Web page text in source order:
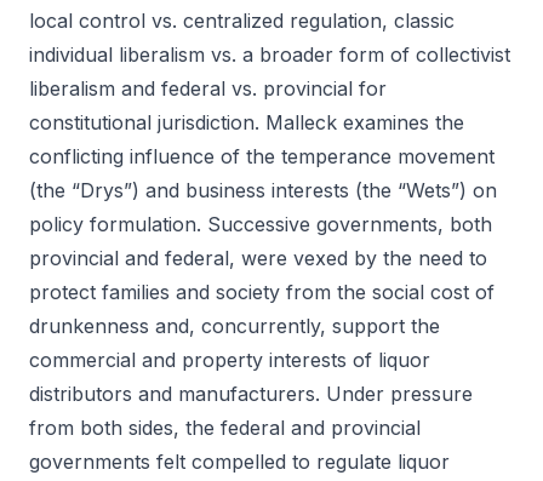
local control vs. centralized regulation, classic
individual liberalism vs. a broader form of collectivist
liberalism and federal vs. provincial for
constitutional jurisdiction. Malleck examines the
conflicting influence of the temperance movement
(the “Drys”) and business interests (the “Wets”) on
policy formulation. Successive governments, both
provincial and federal, were vexed by the need to
protect families and society from the social cost of
drunkenness and, concurrently, support the
commercial and property interests of liquor
distributors and manufacturers. Under pressure
from both sides, the federal and provincial
governments felt compelled to regulate liquor